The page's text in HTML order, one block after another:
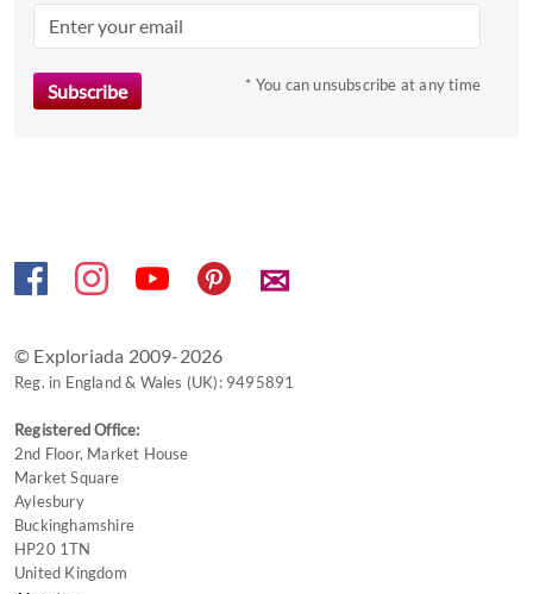
key
to
* You can unsubscribe at any time
✉
© Exploriada 2009-2026
Reg. in England & Wales (UK): 9495891
Registered Office:
2nd Floor, Market House
Market Square
Aylesbury
Buckinghamshire
HP20 1TN
United Kingdom